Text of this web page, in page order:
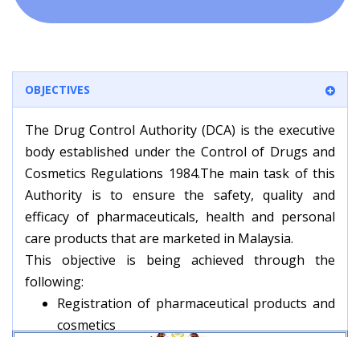
OBJECTIVES
The Drug Control Authority (DCA) is the executive
body established under the Control of Drugs and
Cosmetics Regulations 1984.The main task of this
Authority is to ensure the safety, quality and
efficacy of pharmaceuticals, health and personal
care products that are marketed in Malaysia.
This objective is being achieved through the
following:
Registration of pharmaceutical products and
cosmetics